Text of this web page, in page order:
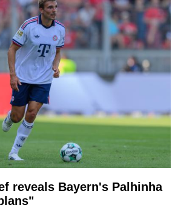
reveals Bayern's Palhinha